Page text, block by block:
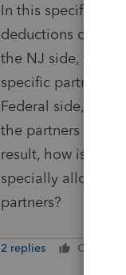
In this specific
deductions on the
the NJ side, the
specific partners
Federal side,
the partners
result, how is
specially
partners?
2 replies Cheers